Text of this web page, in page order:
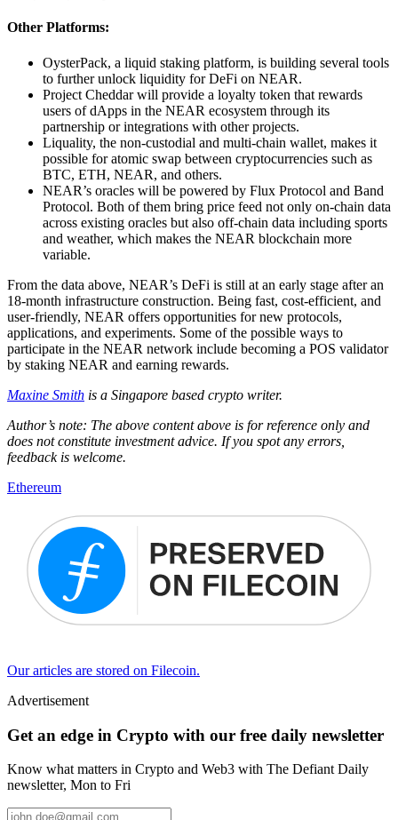
Other Platforms:
OysterPack, a liquid staking platform, is building several tools
to further unlock liquidity for DeFi on NEAR.
Project Cheddar will provide a loyalty token that rewards
users of dApps in the NEAR ecosystem through its
partnership or integrations with other projects.
Liquality, the non-custodial and multi-chain wallet, makes it
possible for atomic swap between cryptocurrencies such as
BTC, ETH, NEAR, and others.
NEAR’s oracles will be powered by Flux Protocol and Band
Protocol. Both of them bring price feed not only on-chain data
across existing oracles but also off-chain data including sports
and weather, which makes the NEAR blockchain more
variable.
From the data above, NEAR’s DeFi is still at an early stage after an
18-month infrastructure construction. Being fast, cost-efficient, and
user-friendly, NEAR offers opportunities for new protocols,
applications, and experiments. Some of the possible ways to
participate in the NEAR network include becoming a POS validator
by staking NEAR and earning rewards.
Maxine Smith is a Singapore based crypto writer.
Author’s note: The above content above is for reference only and
does not constitute investment advice. If you spot any errors,
feedback is welcome.
Ethereum
Our articles are stored on Filecoin.
Advertisement
Get an edge in Crypto with our free daily newsletter
Know what matters in Crypto and Web3 with The Defiant Daily
newsletter, Mon to Fri